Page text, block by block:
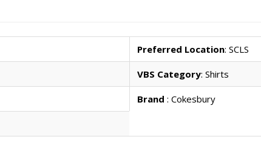
Preferred Location: SCLS
VBS Category: Shirts
Brand: Cokesbury